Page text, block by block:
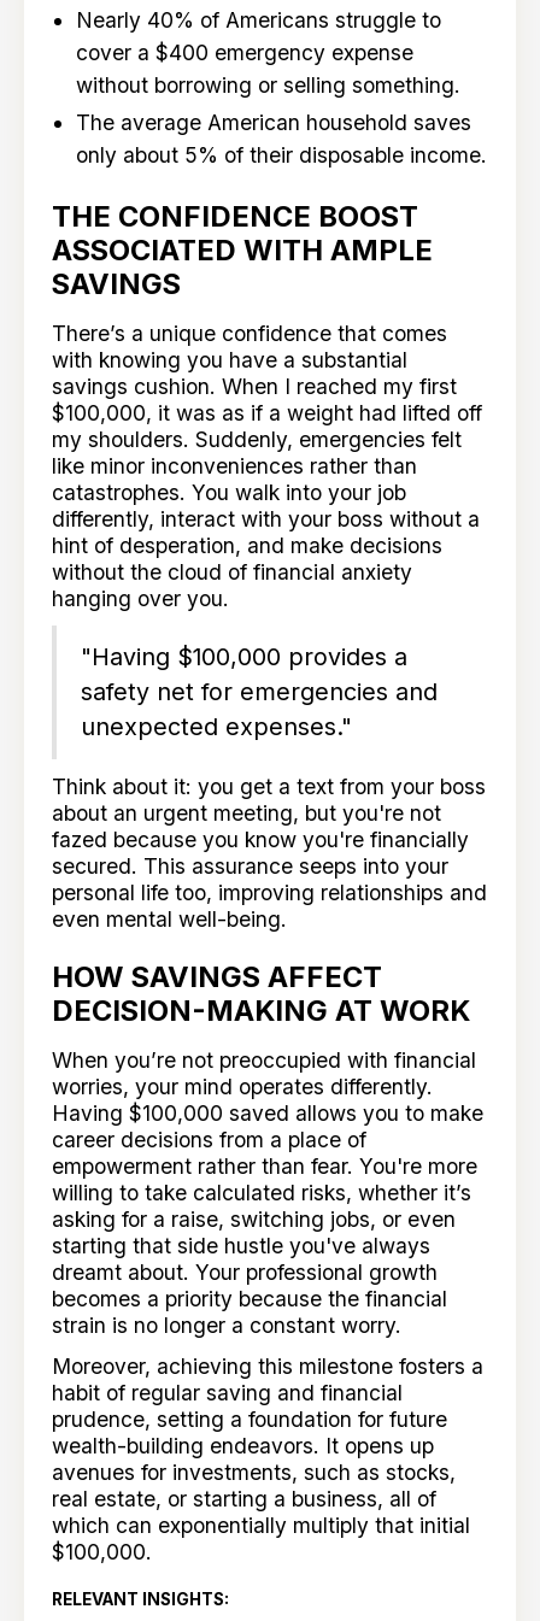
Nearly 40% of Americans struggle to
cover a $400 emergency expense
without borrowing or selling something.
The average American household saves
only about 5% of their disposable income.
THE CONFIDENCE BOOST
ASSOCIATED WITH AMPLE
SAVINGS
There’s a unique confidence that comes
with knowing you have a substantial
savings cushion. When I reached my first
$100,000, it was as if a weight had lifted off
my shoulders. Suddenly, emergencies felt
like minor inconveniences rather than
catastrophes. You walk into your job
differently, interact with your boss without a
hint of desperation, and make decisions
without the cloud of financial anxiety
hanging over you.
"Having $100,000 provides a
safety net for emergencies and
unexpected expenses."
Think about it: you get a text from your boss
about an urgent meeting, but you're not
fazed because you know you're financially
secured. This assurance seeps into your
personal life too, improving relationships and
even mental well-being.
HOW SAVINGS AFFECT
DECISION-MAKING AT WORK
When you’re not preoccupied with financial
worries, your mind operates differently.
Having $100,000 saved allows you to make
career decisions from a place of
empowerment rather than fear. You're more
willing to take calculated risks, whether it’s
asking for a raise, switching jobs, or even
starting that side hustle you've always
dreamt about. Your professional growth
becomes a priority because the financial
strain is no longer a constant worry.
Moreover, achieving this milestone fosters a
habit of regular saving and financial
prudence, setting a foundation for future
wealth-building endeavors. It opens up
avenues for investments, such as stocks,
real estate, or starting a business, all of
which can exponentially multiply that initial
$100,000.
RELEVANT INSIGHTS: